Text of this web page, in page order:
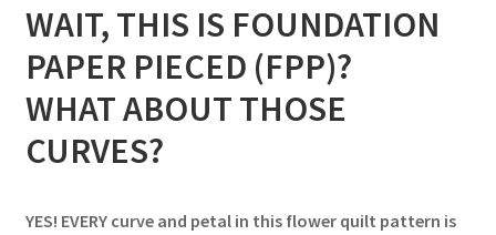
WAIT, THIS IS FOUNDATION
PAPER PIECED (FPP)?
WHAT ABOUT THOSE
CURVES?
YES! EVERY curve and petal in this flower quilt pattern is